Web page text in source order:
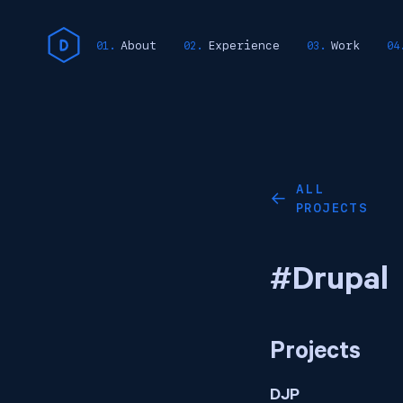
About Experience Work
←
ALL
PROJECTS
#Drupal
Projects
DJP